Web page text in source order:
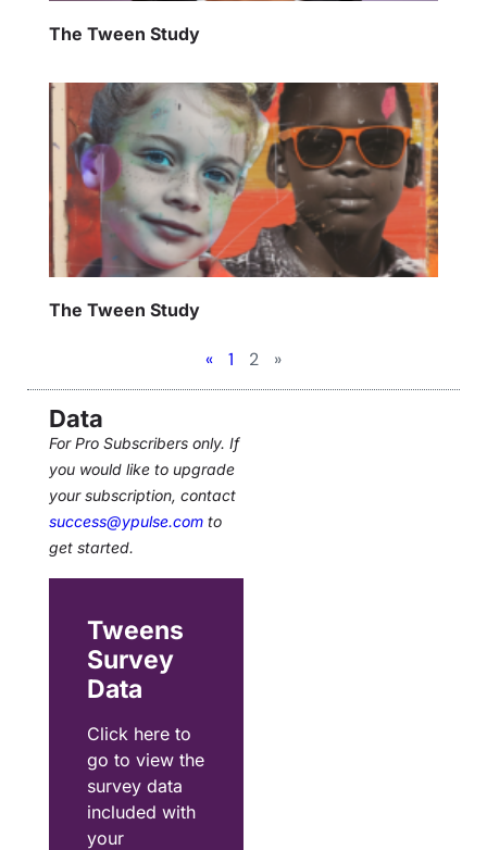
The Tween Study
The Tween Study
« 1 2 »
Data
For Pro Subscribers only. If
you would like to upgrade
your subscription, contact
success@ypulse.com to
get started.
Tweens
Survey
Data
Click here to
go to view the
survey data
included with
your